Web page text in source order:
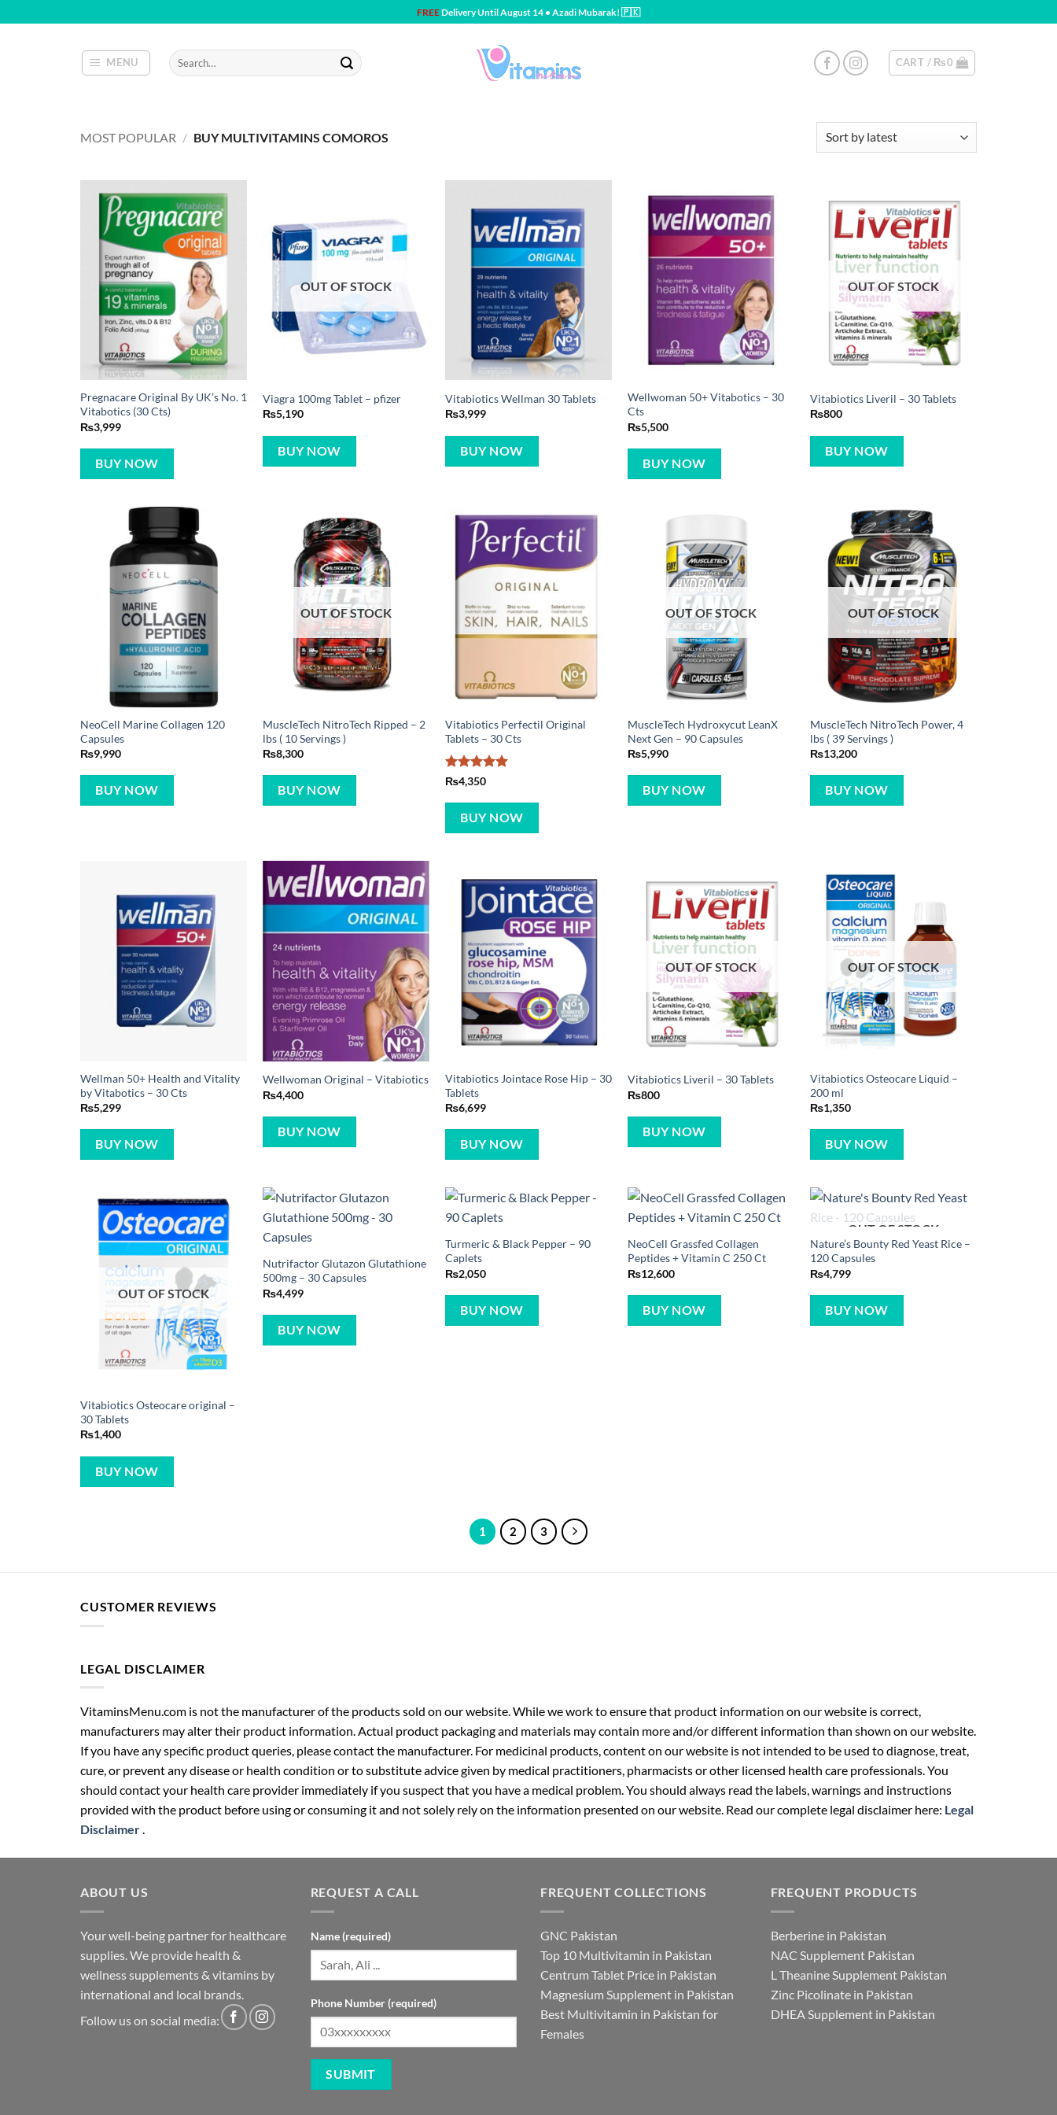
to
FREEDelivery Until August 14 • Azadi Mubarak! 🇵🇰
MENU
Search
for:
CART / ₨0
MOST POPULAR / BUY MULTIVITAMINS COMOROS
Pregnacare Original By UK’s No. 1
Vitabotics (30 Cts)
₨3,999
BUY NOW
OUT OF STOCK
Viagra 100mg Tablet – pfizer
₨5,190
BUY NOW
Vitabiotics Wellman 30 Tablets
₨3,999
BUY NOW
Wellwoman 50+ Vitabotics – 30
Cts
₨5,500
BUY NOW
OUT OF STOCK
Vitabiotics Liveril – 30 Tablets
₨800
BUY NOW
NeoCell Marine Collagen 120
Capsules
₨9,990
BUY NOW
OUT OF STOCK
MuscleTech NitroTech Ripped – 2
lbs ( 10 Servings )
₨8,300
BUY NOW
Vitabiotics Perfectil Original
Tablets – 30 Cts
Rated5
₨4,350
BUY NOW
OUT OF STOCK
MuscleTech Hydroxycut LeanX
Next Gen – 90 Capsules
₨5,990
BUY NOW
OUT OF STOCK
MuscleTech NitroTech Power, 4
lbs ( 39 Servings )
₨13,200
BUY NOW
Wellman 50+ Health and Vitality
by Vitabotics – 30 Cts
₨5,299
BUY NOW
Wellwoman Original – Vitabiotics
₨4,400
BUY NOW
Vitabiotics Jointace Rose Hip – 30
Tablets
₨6,699
BUY NOW
OUT OF STOCK
Vitabiotics Liveril – 30 Tablets
₨800
BUY NOW
OUT OF STOCK
Vitabiotics Osteocare Liquid –
200 ml
₨1,350
BUY NOW
OUT OF STOCK
Vitabiotics Osteocare original –
30 Tablets
₨1,400
BUY NOW
Nutrifactor Glutazon Glutathione
500mg – 30 Capsules
₨4,499
BUY NOW
Turmeric & Black Pepper – 90
Caplets
₨2,050
BUY NOW
NeoCell Grassfed Collagen
Peptides + Vitamin C 250 Ct
₨12,600
BUY NOW
OUT OF STOCK
Nature’s Bounty Red Yeast Rice –
120 Capsules
₨4,799
BUY NOW
1 2 3
CUSTOMER REVIEWS
LEGAL DISCLAIMER
VitaminsMenu.com is not the manufacturer of the products sold on our website. While we work to ensure that product information on our website is correct,
manufacturers may alter their product information. Actual product packaging and materials may contain more and/or different information than shown on our website.
If you have any specific product queries, please contact the manufacturer. For medicinal products, content on our website is not intended to be used to diagnose, treat,
cure, or prevent any disease or health condition or to substitute advice given by medical practitioners, pharmacists or other licensed health care professionals. You
should contact your health care provider immediately if you suspect that you have a medical problem. You should always read the labels, warnings and instructions
provided with the product before using or consuming it and not solely rely on the information presented on our website. Read our complete legal disclaimer here: Legal
Disclaimer.
ABOUT US
Your well-being partner for healthcare
supplies. We provide health &
wellness supplements & vitamins by
international and local brands.
Follow us on social media:
REQUEST A CALL
Name (required)
Phone Number (required)
FREQUENT COLLECTIONS
GNC Pakistan
Top 10 Multivitamin in Pakistan
Centrum Tablet Price in Pakistan
Magnesium Supplement in Pakistan
Best Multivitamin in Pakistan for
Females
FREQUENT PRODUCTS
Berberine in Pakistan
NAC Supplement Pakistan
L Theanine Supplement Pakistan
Zinc Picolinate in Pakistan
DHEA Supplement in Pakistan